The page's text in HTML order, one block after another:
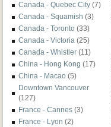
Canada - Quebec City (7)
Canada - Squamish (3)
Canada - Toronto (33)
Canada - Victoria (25)
Canada - Whistler (11)
China - Hong Kong (17)
China - Macao (5)
Downtown Vancouver
(127)
France - Cannes (3)
France - Lyon (2)